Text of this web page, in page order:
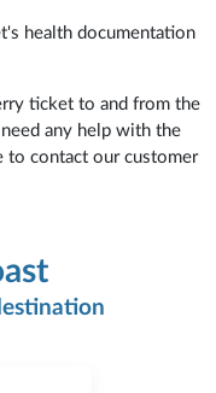
health documentation
ticket to and from the
any help with the
to contact our customer